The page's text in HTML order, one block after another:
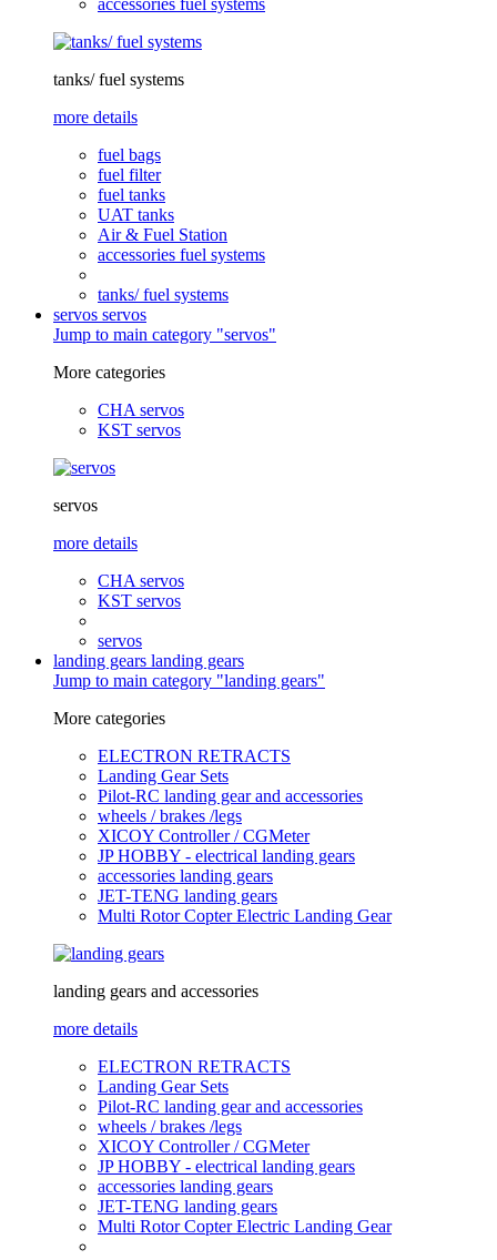
accessories fuel systems
tanks/ fuel systems
more details
fuel bags
fuel filter
fuel tanks
UAT tanks
Air & Fuel Station
accessories fuel systems
tanks/ fuel systems
servos servos
Jump to main category "servos"
More categories
CHA servos
KST servos
servos
more details
CHA servos
KST servos
servos
landing gears landing gears
Jump to main category "landing gears"
More categories
ELECTRON RETRACTS
Landing Gear Sets
Pilot-RC landing gear and accessories
wheels / brakes /legs
XICOY Controller / CGMeter
JP HOBBY - electrical landing gears
accessories landing gears
JET-TENG landing gears
Multi Rotor Copter Electric Landing Gear
landing gears and accessories
more details
ELECTRON RETRACTS
Landing Gear Sets
Pilot-RC landing gear and accessories
wheels / brakes /legs
XICOY Controller / CGMeter
JP HOBBY - electrical landing gears
accessories landing gears
JET-TENG landing gears
Multi Rotor Copter Electric Landing Gear